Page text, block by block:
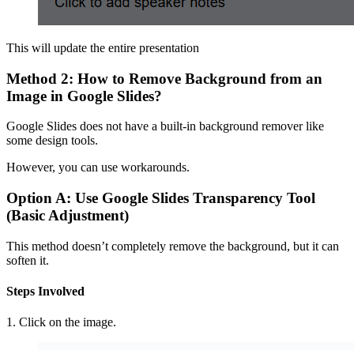
This will update the entire presentation
Method 2: How to Remove Background from an
Image in Google Slides?
Google Slides does not have a built-in background remover like
some design tools.
However, you can use workarounds.
Option A: Use Google Slides Transparency Tool
(Basic Adjustment)
This method doesn’t completely remove the background, but it can
soften it.
Steps Involved
1. Click on the image.